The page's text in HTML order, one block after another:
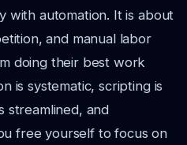
with automation. It is about
and manual labor
doing their best work
is systematic, scripting is
streamlined, and
free yourself to focus on